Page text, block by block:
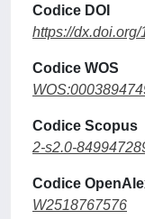
Codice DOI
https://
Codice WOS
Codice Scopus
2-s2.0-
Codice
W2518767576